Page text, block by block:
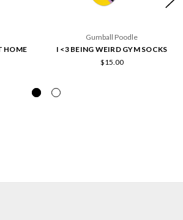
HOME
Gumball Poodle
I <3 BEING WEIRD GYM SOCKS
$15.00